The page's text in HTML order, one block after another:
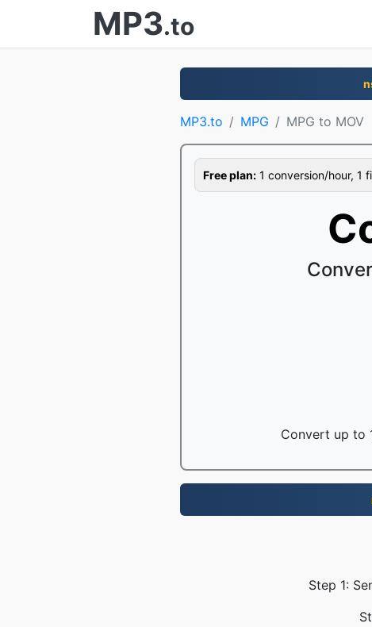
MP3.to
MP3.to MPG MPG to MOV
Free plan: 1 conversion/hour, 1
Convert up to
Step 1: